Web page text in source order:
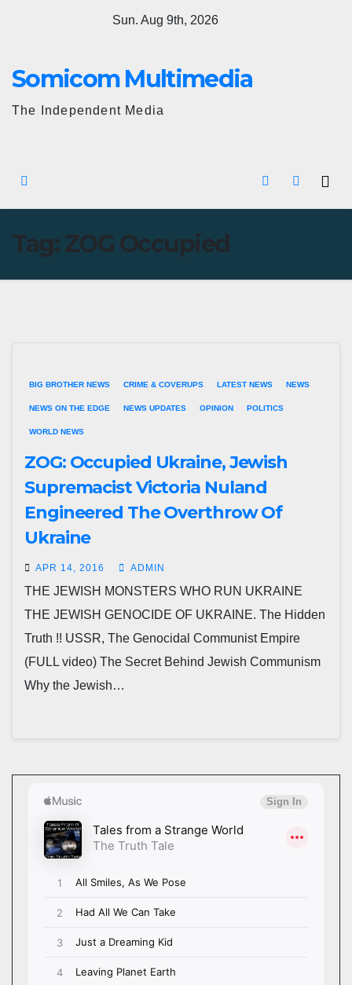
Sun. Aug 9th, 2026
Somicom Multimedia
The Independent Media
Tag:ZOG Occupied
BIG BROTHER NEWS CRIME & COVERUPS LATEST NEWS NEWS
NEWS ON THE EDGE NEWS UPDATES OPINION POLITICS
WORLD NEWS
ZOG: Occupied Ukraine, Jewish
Supremacist Victoria Nuland
Engineered The Overthrow Of
Ukraine
APR 14, 2016 ADMIN
THE JEWISH MONSTERS WHO RUN UKRAINE
THE JEWISH GENOCIDE OF UKRAINE. The Hidden
Truth !! USSR, The Genocidal Communist Empire
(FULL video) The Secret Behind Jewish Communism
Why the Jewish…